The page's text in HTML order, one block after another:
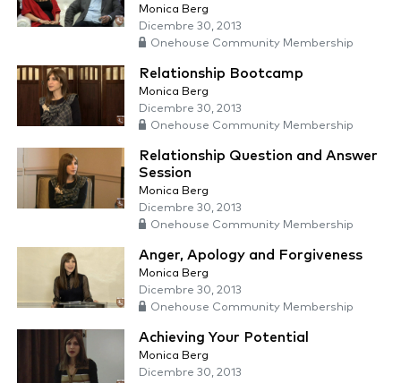
Monica Berg
Dicembre 30, 2013
Onehouse Community Membership
Relationship Bootcamp
Monica Berg
Dicembre 30, 2013
Onehouse Community Membership
Relationship Question and Answer
Session
Monica Berg
Dicembre 30, 2013
Onehouse Community Membership
Anger, Apology and Forgiveness
Monica Berg
Dicembre 30, 2013
Onehouse Community Membership
Achieving Your Potential
Monica Berg
Dicembre 30, 2013